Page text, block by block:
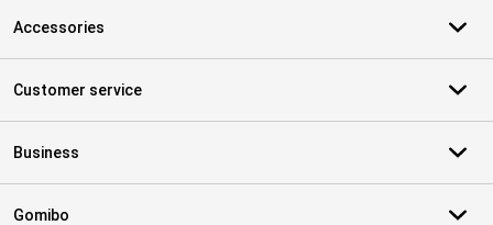
Accessories
Customer service
Business
Gomibo